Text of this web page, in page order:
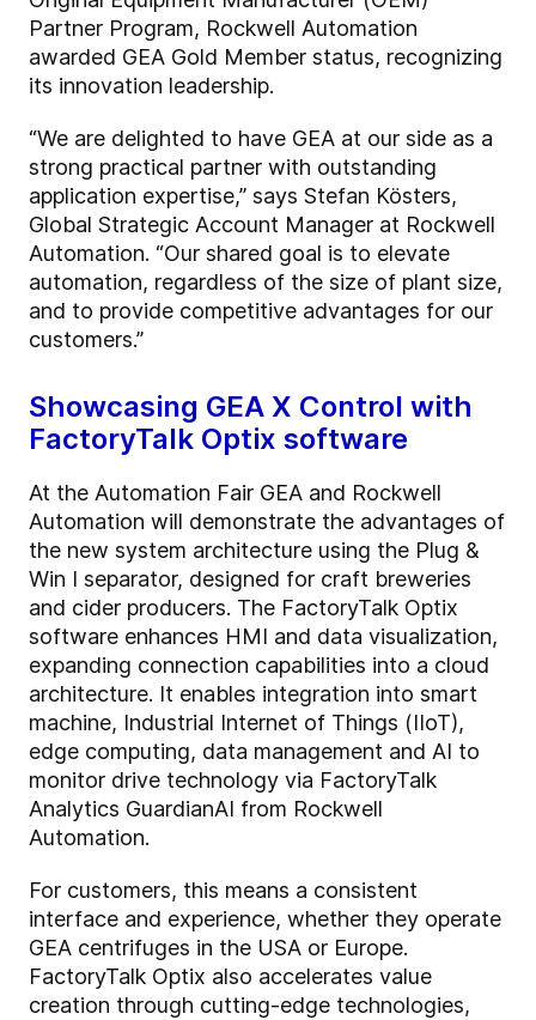
Partner Program, Rockwell Automation
awarded GEA Gold Member status, recognizing
its innovation leadership.
“We are delighted to have GEA at our side as a
strong practical partner with outstanding
application expertise,” says Stefan Kösters,
Global Strategic Account Manager at Rockwell
Automation. “Our shared goal is to elevate
automation, regardless of the size of plant size,
and to provide competitive advantages for our
customers.”
Showcasing GEA X Control with
FactoryTalk Optix software
At the Automation Fair GEA and Rockwell
Automation will demonstrate the advantages of
the new system architecture using the Plug &
Win I separator, designed for craft breweries
and cider producers. The FactoryTalk Optix
software enhances HMI and data visualization,
expanding connection capabilities into a cloud
architecture. It enables integration into smart
machine, Industrial Internet of Things (IIoT),
edge computing, data management and AI to
monitor drive technology via FactoryTalk
Analytics GuardianAI from Rockwell
Automation.
For customers, this means a consistent
interface and experience, whether they operate
GEA centrifuges in the USA or Europe.
FactoryTalk Optix also accelerates value
creation through cutting-edge technologies,